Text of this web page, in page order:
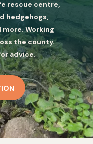
rescue centre,
hedgehogs,
more. Working
the county.
advice.